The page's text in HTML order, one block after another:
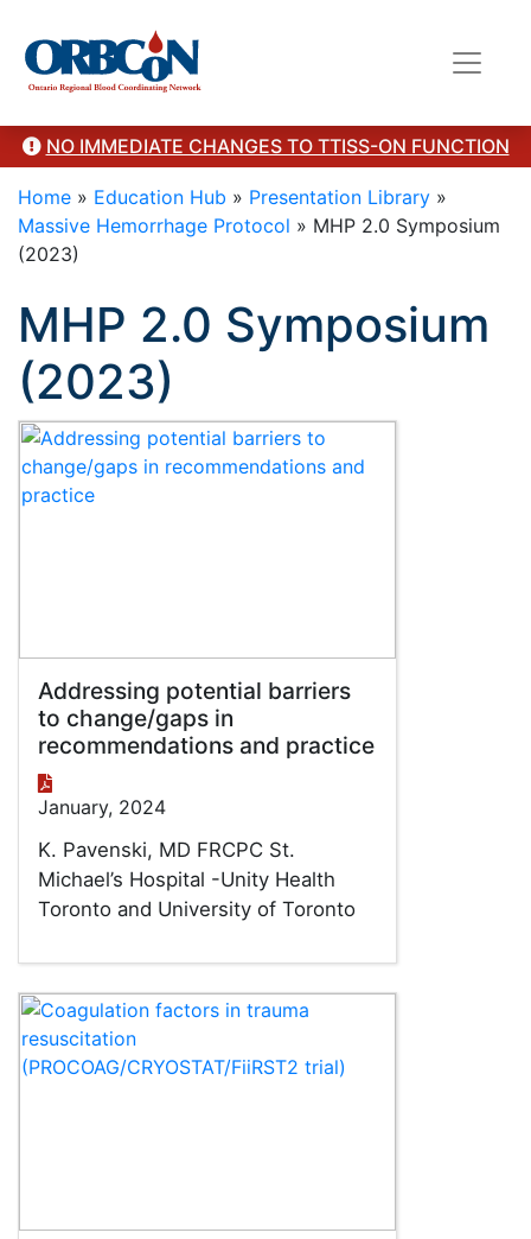
NO IMMEDIATE CHANGES TO TTISS-ON FUNCTION
Home » Education Hub » Presentation Library »
Massive Hemorrhage Protocol » MHP 2.0 Symposium
(2023)
MHP 2.0 Symposium
(2023)
Addressing potential barriers
to change/gaps in
recommendations and practice
January, 2024
K. Pavenski, MD FRCPC St.
Michael’s Hospital -Unity Health
Toronto and University of Toronto